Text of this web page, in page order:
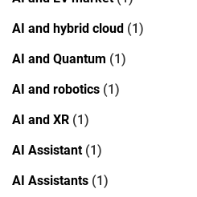
AI and hybrid cloud (1)
AI and Quantum (1)
AI and robotics (1)
AI and XR (1)
AI Assistant(1)
AI Assistants (1)